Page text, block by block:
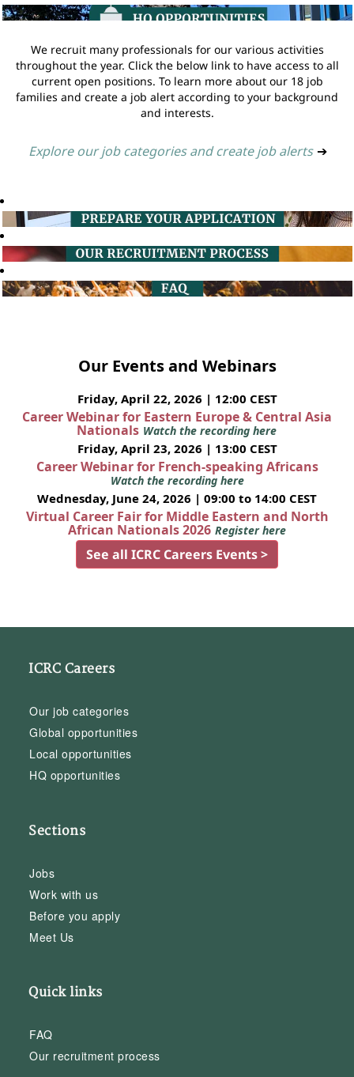
We recruit many professionals for our various activities
throughout the year. Click the below link to have access to all
current open positions. To learn more about our 18 job
families and create a job alert according to your background
and interests.
Explore our job categories and create job alerts ➔
Our Events and Webinars
Friday, April 22, 2026 | 12:00 CEST
Career Webinar for Eastern Europe & Central Asia
Nationals Watch the recording here
Friday, April 23, 2026 | 13:00 CEST
Career Webinar for French-speaking Africans
Watch the recording here
Wednesday, June 24, 2026 | 09:00 to 14:00 CEST
Virtual Career Fair for Middle Eastern and North
African Nationals 2026 Register here
See all ICRC Careers Events >
ICRC Careers
Our job categories
Global opportunities
Local opportunities
HQ opportunities
Sections
Jobs
Work with us
Before you apply
Meet Us
Quick links
FAQ
Our recruitment process